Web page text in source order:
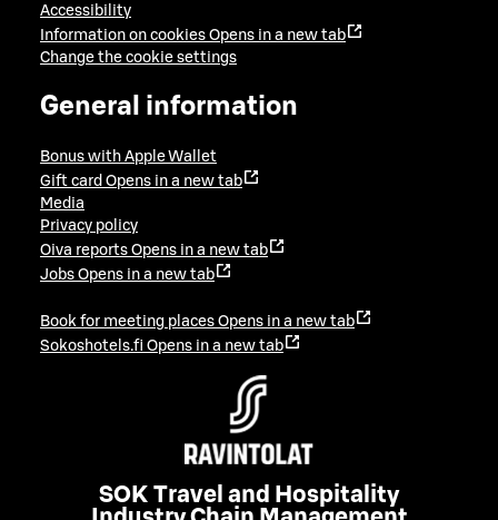
Accessibility
Information on cookies Opens in a new tab
Change the cookie settings
General information
Bonus with Apple Wallet
Gift card Opens in a new tab
Media
Privacy policy
Oiva reports Opens in a new tab
Jobs Opens in a new tab
Book for meeting places Opens in a new tab
Sokoshotels.fi Opens in a new tab
SOK Travel and Hospitality